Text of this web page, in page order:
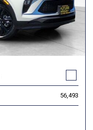
56,493